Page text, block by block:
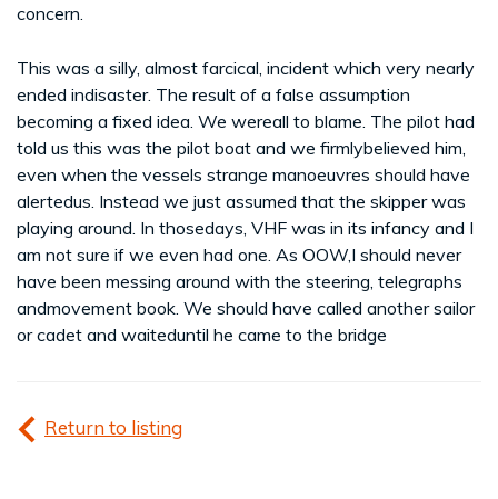
concern.
This was a silly, almost farcical, incident which very nearly
ended indisaster. The result of a false assumption
becoming a fixed idea. We wereall to blame. The pilot had
told us this was the pilot boat and we firmlybelieved him,
even when the vessels strange manoeuvres should have
alertedus. Instead we just assumed that the skipper was
playing around. In thosedays, VHF was in its infancy and I
am not sure if we even had one. As OOW,I should never
have been messing around with the steering, telegraphs
andmovement book. We should have called another sailor
or cadet and waiteduntil he came to the bridge
Return to listing